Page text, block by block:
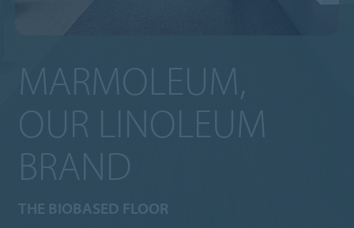
MARMOLEUM,
OUR LINOLEUM
BRAND
THE BIOBASED FLOOR